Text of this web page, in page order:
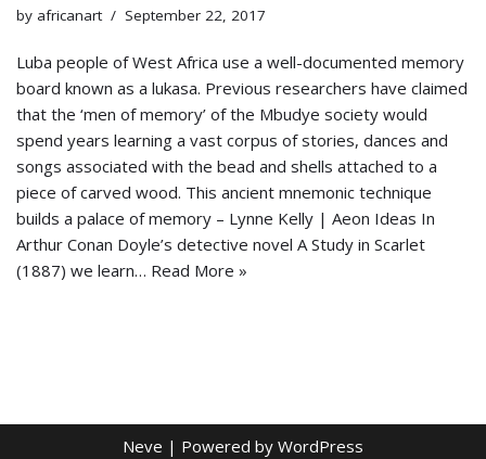
by africanart September 22, 2017
Luba people of West Africa use a well-documented memory
board known as a lukasa. Previous researchers have claimed
that the ‘men of memory’ of the Mbudye society would
spend years learning a vast corpus of stories, dances and
songs associated with the bead and shells attached to a
piece of carved wood. This ancient mnemonic technique
builds a palace of memory – Lynne Kelly | Aeon Ideas In
Arthur Conan Doyle’s detective novel A Study in Scarlet
(1887) we learn… Read More »
Neve | Powered by WordPress